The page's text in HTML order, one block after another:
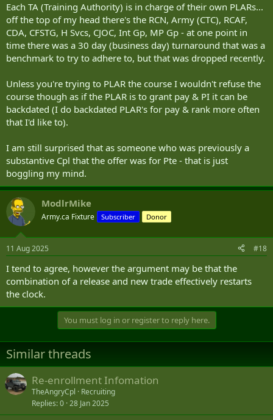
Each TA (Training Authority) is in charge of their own PLARs...
off the top of my head there's the RCN, Army (CTC), RCAF,
CDA, CFSTG, H Svcs, CJOC, Int Gp, MP Gp - at one point in
time there was a 30 day (business day) turnaround that was a
benchmark to try to adhere to, but that was dropped recently.
Unless you're trying to PLAR the course I wouldn't refuse the
course though as if the PLAR is to grant pay & PI it can be
backdated (I do backdated PLAR's for pay & rank more often
that I'd like to).
I am still surprised that as someone who was previously a
substantive Cpl that the offer was for Pte - that is just
boggling my mind.
ModlrMike
Army.ca Fixture Subscriber Donor
11 Aug 2025 #18
I tend to agree, however the argument may be that the
combination of a release and new trade effectively restarts
the clock.
You must log in or register to reply here.
Similar threads
Re-enrollment Infomation
TheAngryCpl
Recruiting
Replies 0 28 Jan 2025